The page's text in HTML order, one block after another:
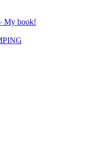
My book!